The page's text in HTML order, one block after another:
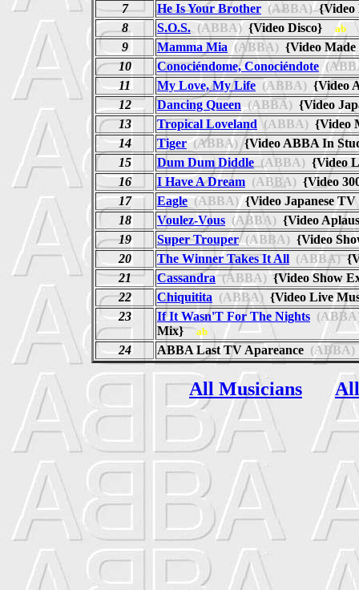
7
He Is Your Brother (ABBA){Video
8
S.O.S. (ABBA){Video Disco} ab
9 Mamma Mia (ABBA) {Video
10
Conociéndome, Conociéndote
11
My Love, My Life (ABBA) {Video
12
Dancing Queen(ABBA) {Video
13
Tropical Loveland (ABBA) {Video
14
Tiger(ABBA) {Video ABBA In
15
Dum Dum Diddle (ABBA) {Video
16
I Have A Dream (ABBA) {Video
17
Eagle (ABBA){Video Japanese
18
Voulez-Vous (ABBA) {Video
19
Super Trouper(ABBA) {Video
20
The Winner Takes It All (ABBA)
21
Cassandra(ABBA) {Video Show
22
Chiquitita (ABBA) {Video Live
23
If It Wasn'T For The Nights
Mix} ab
24 ABBA Last TV Apareance (ABBA)
All Musicians